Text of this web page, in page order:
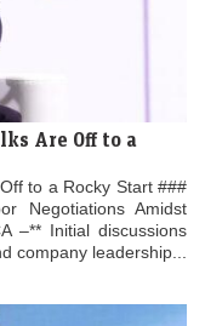
Are Off to a
to a Rocky Start ###
Negotiations Amidst
–** Initial discussions
company leadership...